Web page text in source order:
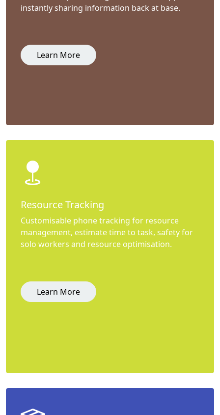
instantly sharing information back at base.
Learn More
Resource Tracking
Customisable phone tracking for resource
management, estimate time to task, safety for
solo workers and resource optimisation.
Learn More